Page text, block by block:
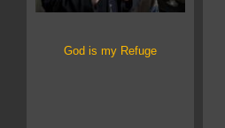
God is my Refuge